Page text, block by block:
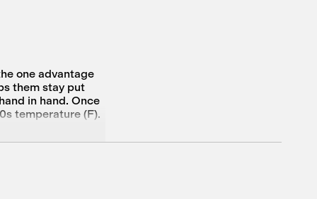
one advantage
them stay put
in hand. Once
temperature (F).